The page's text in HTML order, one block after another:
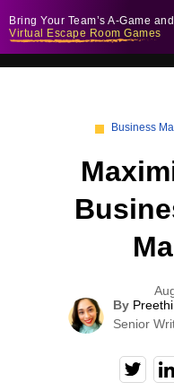
Bring Your Team’s A-Game
Virtual Escape Room Games
Business
By
Senior